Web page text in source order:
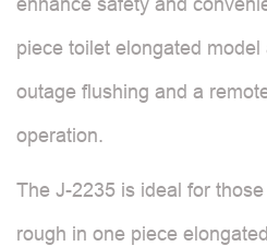
piece toilet elongated
outage flushing and a
operation.
The J-2235 is ideal for
rough in one piece